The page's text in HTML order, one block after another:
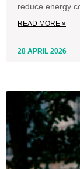
reduce energy
READ MORE »
28 APRIL 2026